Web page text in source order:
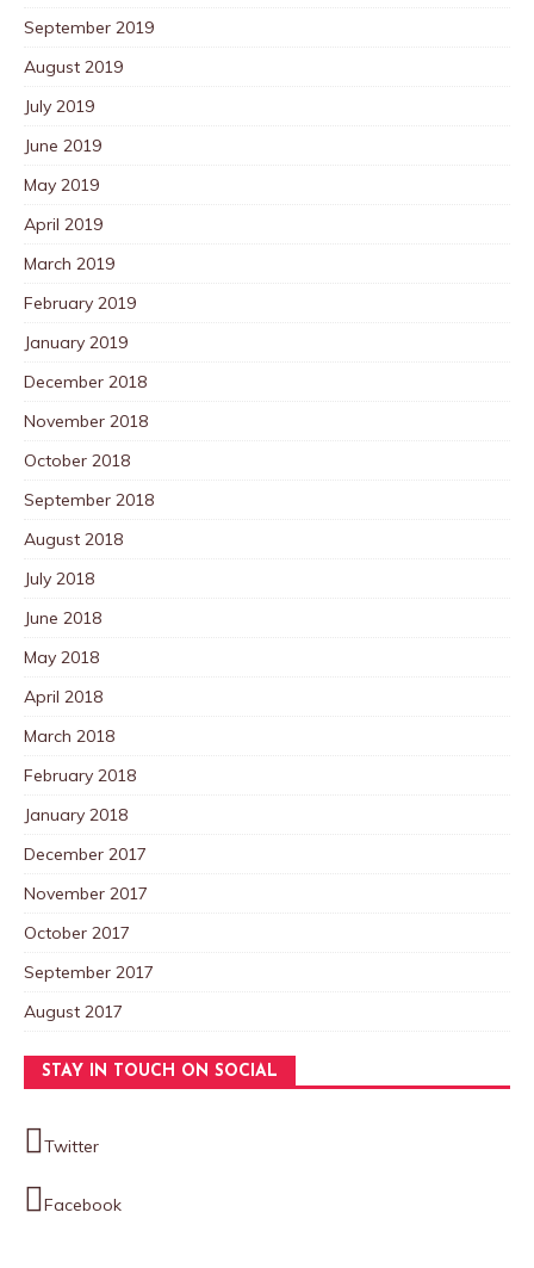
September 2019
August 2019
July 2019
June 2019
May 2019
April 2019
March 2019
February 2019
January 2019
December 2018
November 2018
October 2018
September 2018
August 2018
July 2018
June 2018
May 2018
April 2018
March 2018
February 2018
January 2018
December 2017
November 2017
October 2017
September 2017
August 2017
STAY IN TOUCH ON SOCIAL
Twitter
Facebook